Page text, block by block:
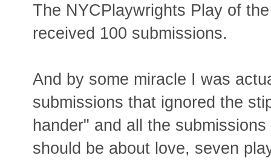
The NYCPlaywrights Play of
received 100 submissions.
And by some miracle I was
submissions that ignored the
hander" and all the
should be about love, seven